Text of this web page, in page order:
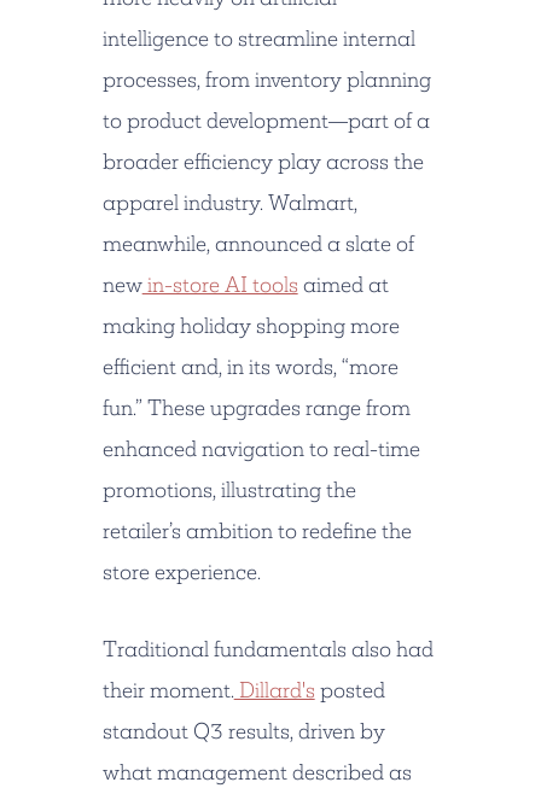
intelligence to streamline internal
processes, from inventory planning
to product development—part of a
broader efficiency play across the
apparel industry. Walmart,
meanwhile, announced a slate of
newin-store AI tools aimed at
making holiday shopping more
efficient and, in its words, “more
fun.” These upgrades range from
enhanced navigation to real-time
promotions, illustrating the
retailer’s ambition to redefine the
store experience.
Traditional fundamentals also had
their moment. Dillard's posted
standout Q3 results, driven by
what management described as